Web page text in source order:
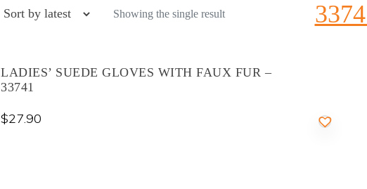
Showing the single result
LADIES’ SUEDE GLOVES WITH FAUX FUR –
33741
$27.90